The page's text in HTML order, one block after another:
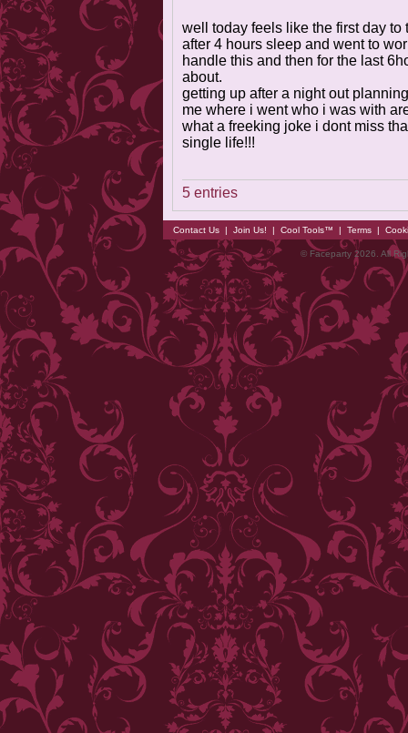
well today feels like the first day
after 4 hours sleep and went to
handle this and then for the last
about.
getting up after a night out
me where i went who i was with
what a freeking joke i dont miss
single life!!!
5 entries
Contact Us | Join Us! | Cool Tools™ | Terms |
© Faceparty 2026. All